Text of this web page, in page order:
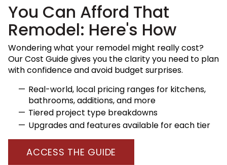
You Can Afford That
Remodel: Here's How
Wondering what your remodel might really cost?
Our Cost Guide gives you the clarity you need to plan
with confidence and avoid budget surprises.
Real-world, local pricing ranges for kitchens,
bathrooms, additions, and more
Tiered project type breakdowns
Upgrades and features available for each tier
ACCESS THE GUIDE